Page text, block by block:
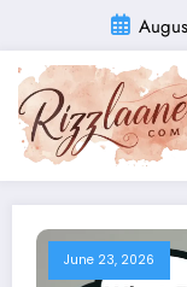
content
June 23, 2026